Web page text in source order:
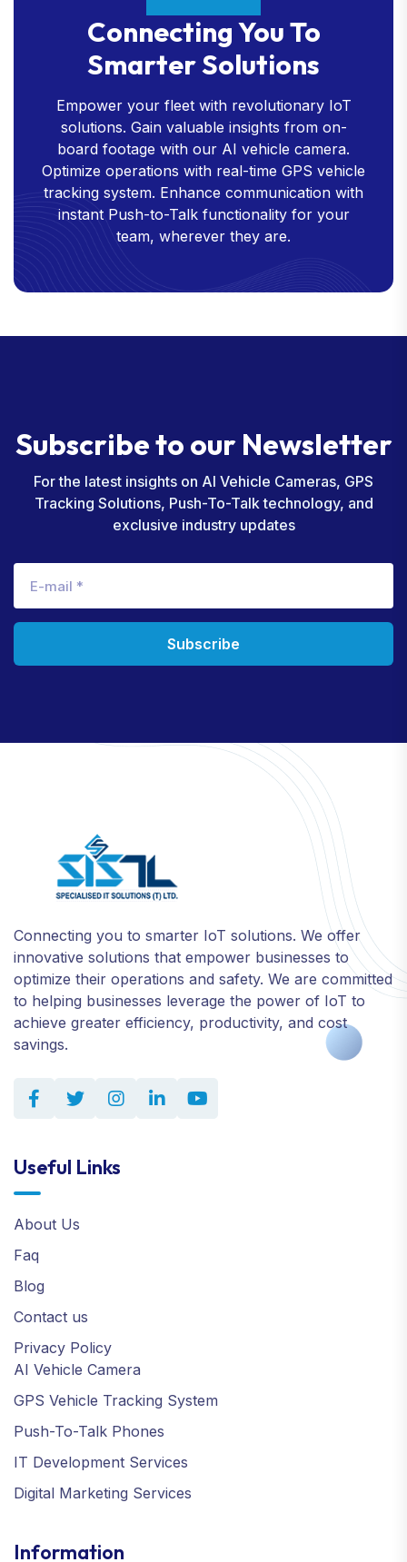
Connecting You To
Smarter Solutions
Empower your fleet with revolutionary IoT
solutions. Gain valuable insights from on-
board footage with our AI vehicle camera.
Optimize operations with real-time GPS vehicle
tracking system. Enhance communication with
instant Push-to-Talk functionality for your
team, wherever they are.
Subscribeto our Newsletter
For the latest insights on AI Vehicle Cameras, GPS
Tracking Solutions, Push-To-Talk technology, and
exclusive industry updates
Subscribe
Connecting you to smarter IoT solutions. We offer
innovative solutions that empower businesses to
optimize their operations and safety. We are committed
to helping businesses leverage the power of IoT to
achieve greater efficiency, productivity, and cost
savings.
Useful Links
About Us
Faq
Blog
Contact us
Privacy Policy
AI Vehicle Camera
GPS Vehicle Tracking System
Push-To-Talk Phones
IT Development Services
Digital Marketing Services
Information